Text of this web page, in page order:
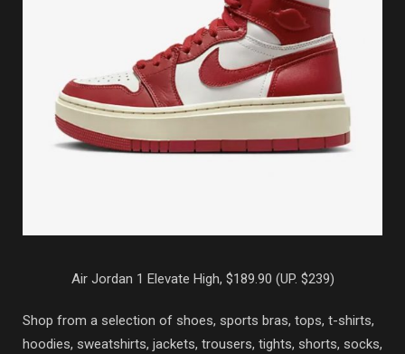
Air Jordan 1 Elevate High, $189.90 (UP. $239)
Shop from a selection of shoes, sports bras, tops, t-shirts,
hoodies, sweatshirts, jackets, trousers, tights, shorts, socks,